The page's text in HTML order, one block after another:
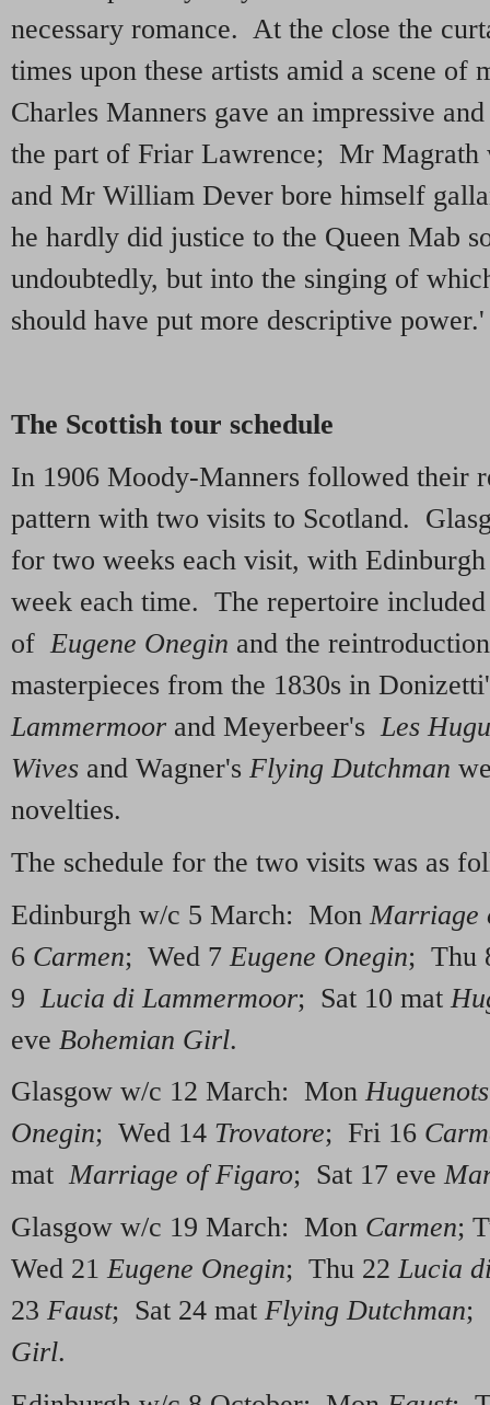
necessary romance. At the close the
times upon these artists amid a scene of
Charles Manners gave an impressive
the part of Friar Lawrence; Mr
and Mr William Dever bore himself
he hardly did justice to the Queen Mab
undoubtedly, but into the singing of
should have put more descriptive power.'
The Scottish tour schedule
In 1906 Moody-Manners followed their
pattern with two visits to Scotland.
for two weeks each visit, with
week each time. The repertoire
ofEugene Onegin and the
masterpieces from the 1830s in
Lammermoor and Meyerbeer'sLes
Wives and Wagner's Flying Dutchman
novelties.
The schedule for the two visits was as
Edinburgh w/c 5 March: Mon Marriage
6 Carmen; Wed 7 Eugene Onegin; Thu
9 Lucia di Lammermoor; Sat 10 mat
eve Bohemian Girl.
Glasgow w/c 12 March: MonHuguenots
Onegin; Wed 14 Trovatore; Fri 16
mat Marriage of Figaro; Sat 17 eve
Glasgow w/c 19 March: Mon Carmen;
Wed 21Eugene Onegin; Thu 22Lucia
23 Faust; Sat 24 mat Flying Dutchman;
Girl.